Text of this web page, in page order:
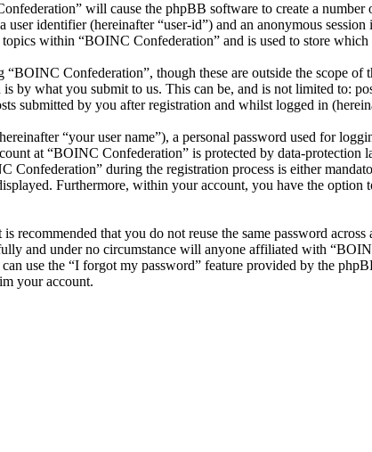
will cause the phpBB software to create a
identifier (hereinafter “user-id”) and an anonymous
within “BOINC Confederation” and is used to store
Confederation”, though these are outside the scope
what you submit to us. This can be, and is not limited to:
submitted by you after registration and whilst logged in
“your user name”), a personal password used for
at “BOINC Confederation” is protected by data-
Confederation” during the registration process is either
Furthermore, within your account, you have the
recommended that you do not reuse the same password
and under no circumstance will anyone affiliated with
use the “I forgot my password” feature provided by the
your account.